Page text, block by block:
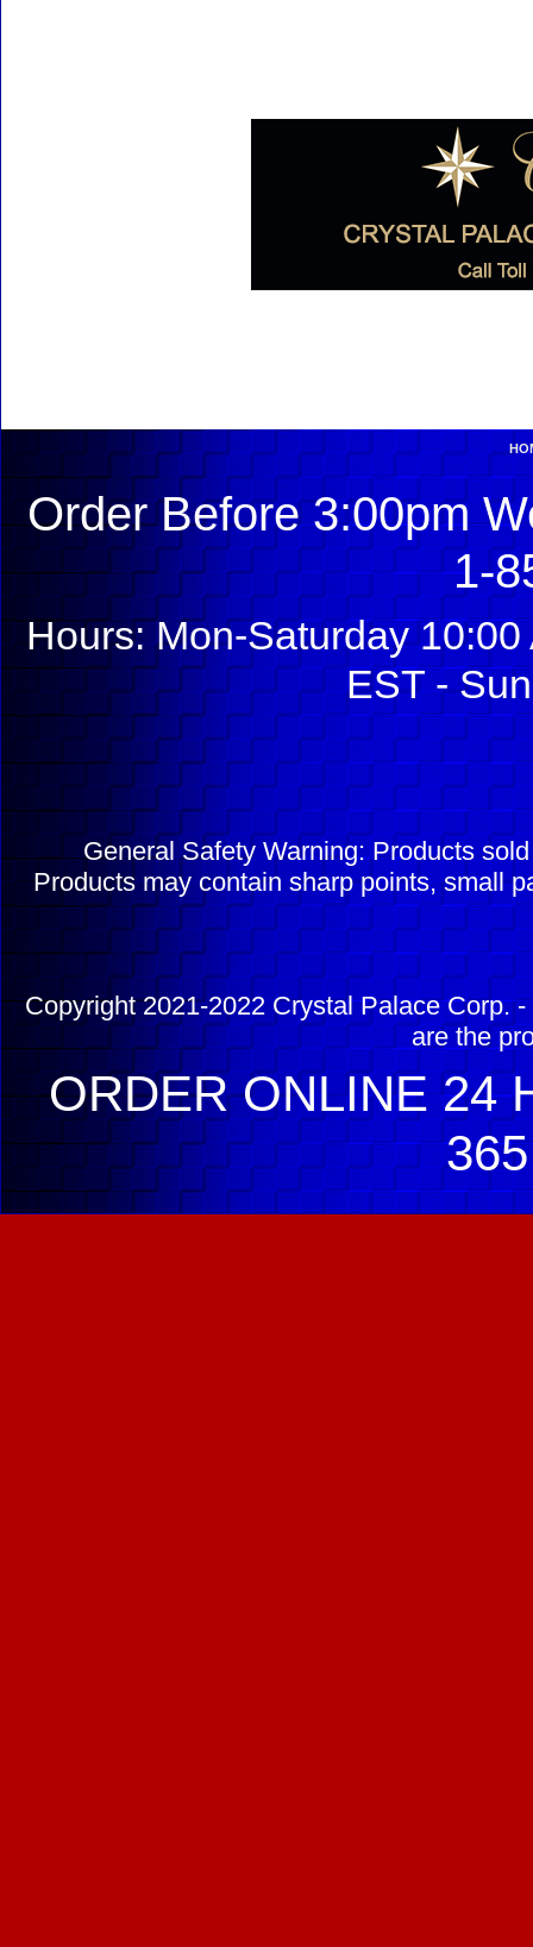
Order Before 3:00pm
1-
Hours: Mon-Saturday
EST -
General Safety Warning: Products
Products may contain sharp points, small
Copyright 2021-2022 Crystal Palace Corp.
are the
ORDER ONLINE 24